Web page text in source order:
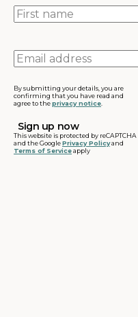
First
name
Email
address
By submitting your details, you are
confirming that you have read and
agree to theprivacy notice
This website is protected by reCAPTCHA
and the GooglePrivacy Policyand
Terms of Serviceapply